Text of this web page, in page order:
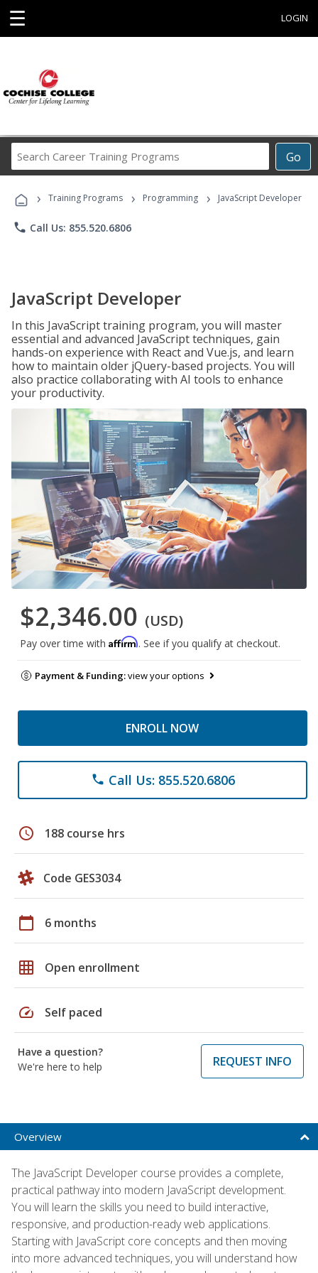
☰ LOGIN
Go
Career
Programs
› Training Programs › Programming › JavaScript Developer
phone Call Us: 855.520.6806
JavaScript Developer
In this JavaScript training program, you will master
essential and advanced JavaScript techniques, gain
hands-on experience with React and Vue.js, and learn
how to maintain older jQuery-based projects. You will
also practice collaborating with AI tools to enhance
your productivity.
$2,346.00 (USD)
Pay over time with Affirm. See if you qualify at checkout.
Payment & Funding:view your options
ENROLL NOW
phone Call Us: 855.520.6806
schedule 188 course hrs
Code GES3034
calendar_today 6 months
grid_on Open enrollment
speed Self paced
Have a question?
We're here to help
REQUEST INFO
Overview
The JavaScript Developer course provides a complete,
practical pathway into modern JavaScript development.
You will learn the skills you need to build interactive,
responsive, and production-ready web applications.
Starting with JavaScript core concepts and then moving
into more advanced techniques, you will understand how